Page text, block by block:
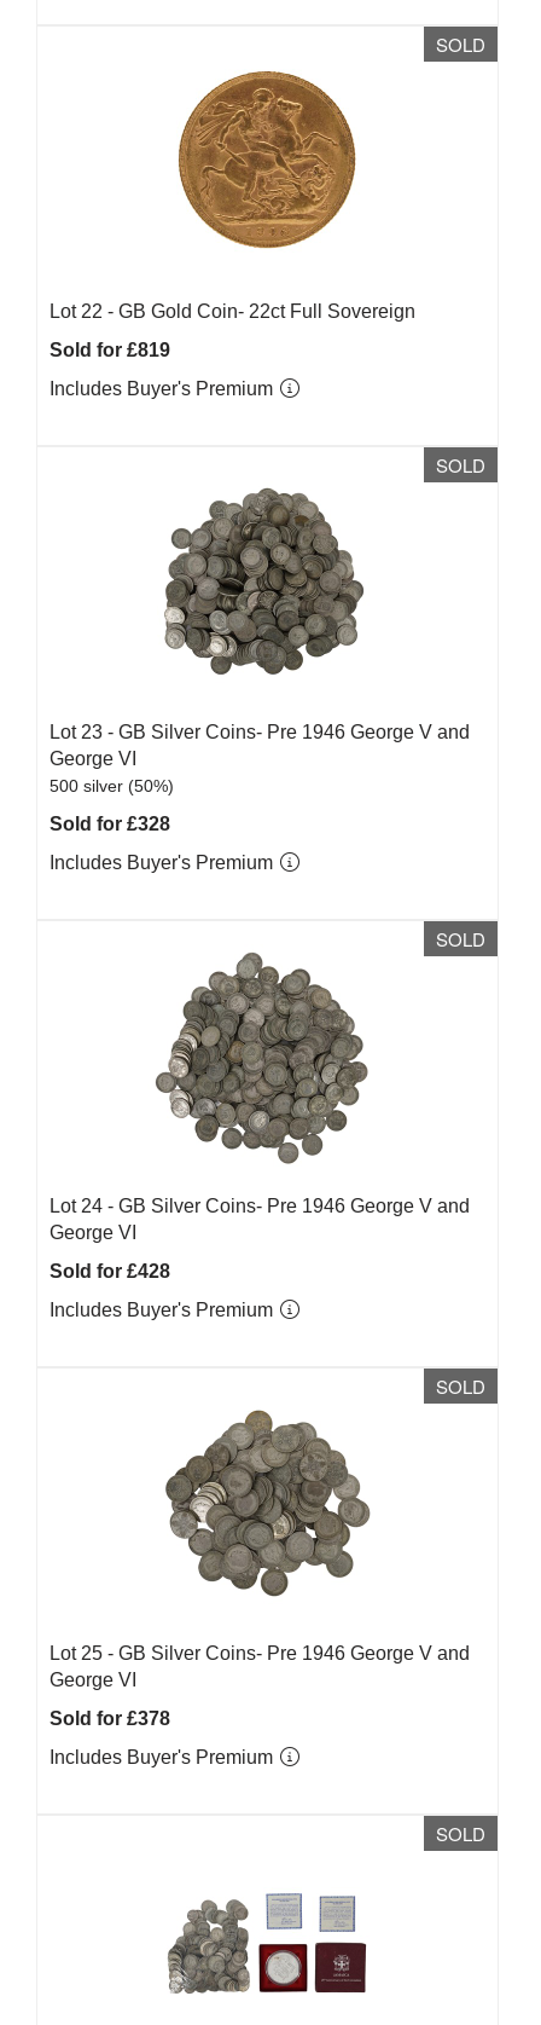
SOLD
Lot 22 - GB Gold Coin- 22ct Full Sovereign
Sold for £819
Includes Buyer's Premium
SOLD
Lot 23 - GB Silver Coins- Pre 1946 George V and
George VI
500 silver (50%)
Sold for £328
Includes Buyer's Premium
SOLD
Lot 24 - GB Silver Coins- Pre 1946 George V and
George VI
Sold for £428
Includes Buyer's Premium
SOLD
Lot 25 - GB Silver Coins- Pre 1946 George V and
George VI
Sold for £378
Includes Buyer's Premium
SOLD